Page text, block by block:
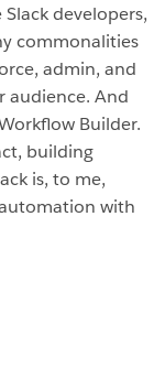
developers,
commonalities
admin, and
audience. And
Builder.
building
is, to me,
with